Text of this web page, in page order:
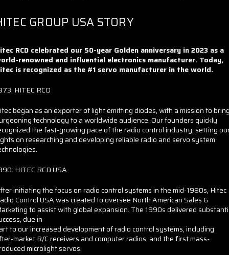
GROUP USA STORY
RCD celebrated our 50-year Golden anniversary in 2023 as a
renowned and influential electronics manufacturer. Today,
is recognized as the #1 servo manufacturer in the world.
HITEC RCD
began as an exporter of light emitting diodes, with a mission to
technology to a worldwide audience. Our founders quickly
the fast-growing pace of the radio control industry, setting
on researching and developing reliable radio and servo system
HITEC RCD USA
initiating the focus on radio control systems in the mid-1980s, Hitec
Control USA was created to oversee North American Sales &
to assist with global expansion. The 1990s delivered
due in
to our increased development of radio control systems, including
market R/C receivers and computer radios, and the first mass-
microlight servos.